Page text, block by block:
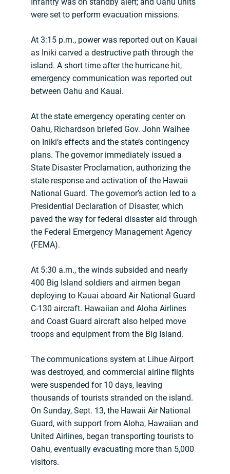
were set to perform evacuation missions.
At 3:15 p.m., power was reported out on Kauai
as Iniki carved a destructive path through the
island. A short time after the hurricane hit,
emergency communication was reported out
between Oahu and Kauai.
At the state emergency operating center on
Oahu, Richardson briefed Gov. John Waihee
on Iniki’s effects and the state’s contingency
plans. The governor immediately issued a
State Disaster Proclamation, authorizing the
state response and activation of the Hawaii
National Guard. The governor’s action led to a
Presidential Declaration of Disaster, which
paved the way for federal disaster aid through
the Federal Emergency Management Agency
(FEMA).
At 5:30 a.m., the winds subsided and nearly
400 Big Island soldiers and airmen began
deploying to Kauai aboard Air National Guard
C-130 aircraft. Hawaiian and Aloha Airlines
and Coast Guard aircraft also helped move
troops and equipment from the Big Island.
The communications system at Lihue Airport
was destroyed, and commercial airline flights
were suspended for 10 days, leaving
thousands of tourists stranded on the island.
On Sunday, Sept. 13, the Hawaii Air National
Guard, with support from Aloha, Hawaiian and
United Airlines, began transporting tourists to
Oahu, eventually evacuating more than 5,000
visitors.